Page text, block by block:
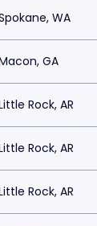
WA
GA
Rock, AR
Rock, AR
Rock, AR